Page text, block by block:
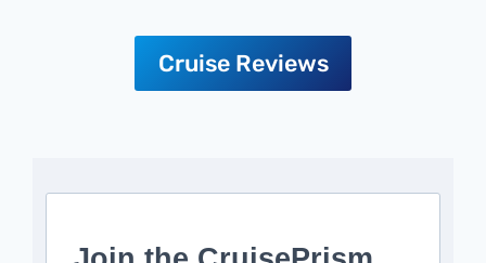
Cruise Reviews